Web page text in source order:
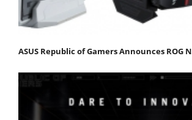
ASUS Republic of Gamers Announces ROG